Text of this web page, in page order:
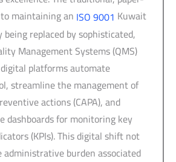
maintaining an ISO 9001 Kuwait
replaced by sophisticated,
Management Systems (QMS)
platforms automate
streamline the management of
actions (CAPA), and
dashboards for monitoring key
(KPIs). This digital shift not
administrative burden associated